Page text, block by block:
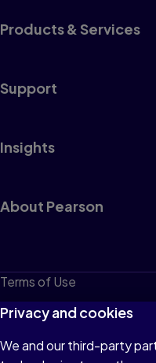
Products & Services
Support
Insights
About Pearson
Terms of Use
Privacy
Cookies
Privacy and cookies
We and our third-party